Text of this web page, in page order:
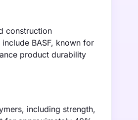
construction
BASF, known for
product durability
including strength,